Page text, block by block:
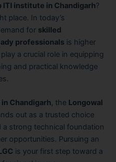
ITI institute in Chandigarh?
place. In today’s
for skilled
professionals is higher
a crucial role in equipping
and practical knowledge
Chandigarh, the Longowal
out as a trusted choice
strong technical foundation
opportunities. Pursuing an
is your first step toward a